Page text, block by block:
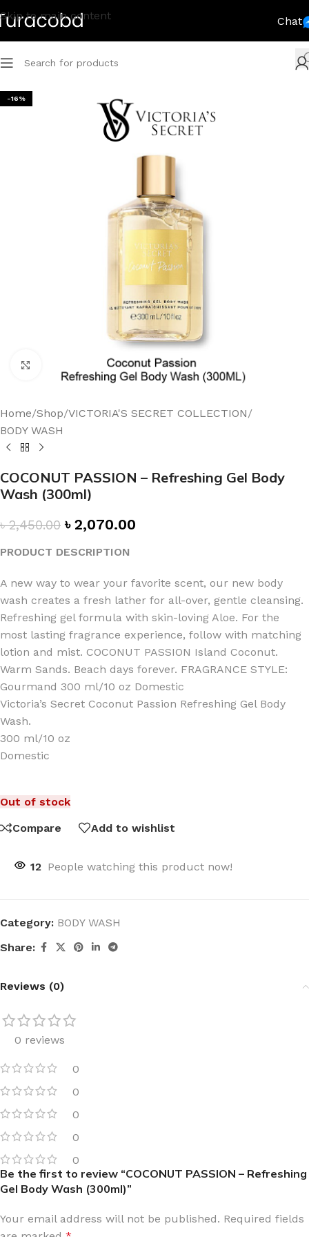
Skip to main content Chat
-16%
Click to enlarge
Home/Shop/VICTORIA'S SECRET COLLECTION/
BODY WASH
COCONUT PASSION – Refreshing Gel Body
Wash (300ml)
৳2,450.00 ৳ 2,070.00
PRODUCT DESCRIPTION
A new way to wear your favorite scent, our new body
wash creates a fresh lather for all-over, gentle cleansing.
Refreshing gel formula with skin-loving Aloe. For the
most lasting fragrance experience, follow with matching
lotion and mist. COCONUT PASSION Island Coconut.
Warm Sands. Beach days forever. FRAGRANCE STYLE:
Gourmand 300 ml/10 oz Domestic
Victoria’s Secret Coconut Passion Refreshing Gel Body
Wash.
300 ml/10 oz
Domestic
Out of stock
Compare
Add to wishlist
12 People watching this product now!
Category: BODY WASH
Share:
Reviews (0)
0 reviews
0
0
0
0
0
Be the first to review “COCONUT PASSION – Refreshing
Gel Body Wash (300ml)”
Your email address will not be published. Required fields